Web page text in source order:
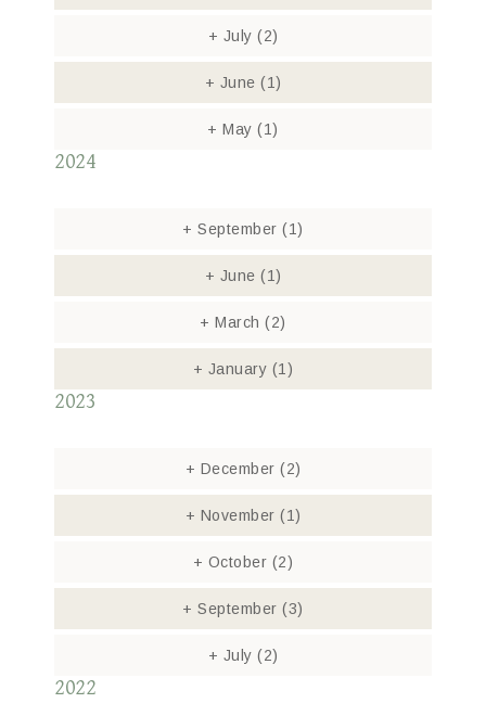
+ July (2)
+ June (1)
+ May(1)
2024
+ September(1)
+ June (1)
+ March(2)
+ January (1)
2023
+ December (2)
+ November (1)
+ October (2)
+ September(3)
+ July (2)
2022